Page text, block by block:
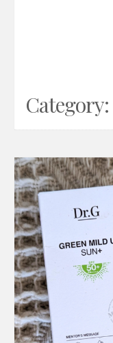
Category: